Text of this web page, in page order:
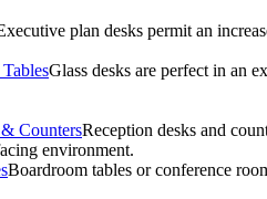
plan desks permit an
Glass desks are perfect in an
CountersReception desks and
environment.
Boardroom tables or conference